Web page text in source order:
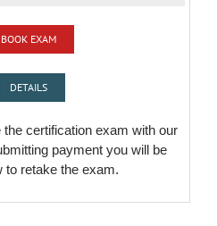
BOOK EXAM
DETAILS
certification exam with our
payment you will be
to retake the exam.